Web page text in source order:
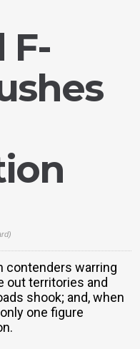
F-
)
contenders warring
out territories and
shook; and, when
one figure